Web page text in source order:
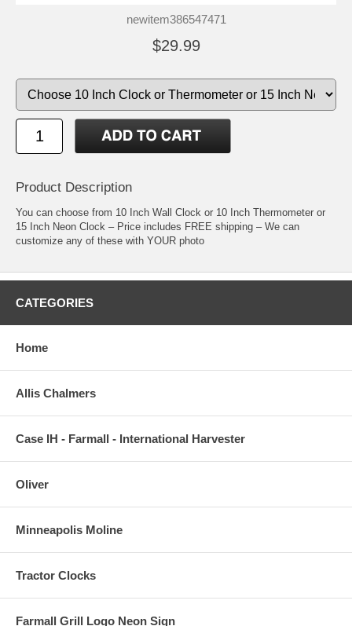
newitem386547471
$29.99
Product Description
You can choose from 10 Inch Wall Clock or 10 Inch Thermometer or
15 Inch Neon Clock – Price includes FREE shipping – We can
customize any of these with YOUR photo
CATEGORIES
Home
Allis Chalmers
Case IH - Farmall - International Harvester
Oliver
Minneapolis Moline
Tractor Clocks
Farmall Grill Logo Neon Sign